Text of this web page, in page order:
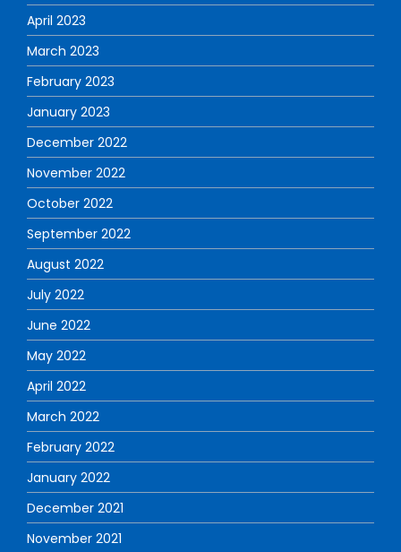
April 2023
March 2023
February 2023
January 2023
December 2022
November 2022
October 2022
September 2022
August 2022
July 2022
June 2022
May 2022
April 2022
March 2022
February 2022
January 2022
December 2021
November 2021